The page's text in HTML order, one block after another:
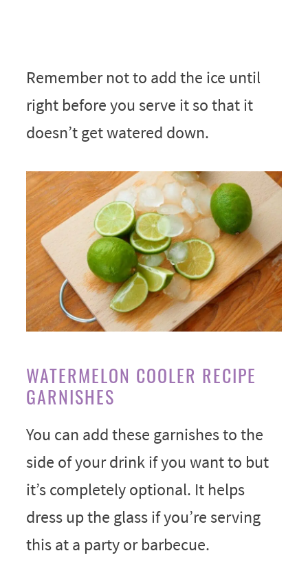
Remember not to add the ice until
right before you serve it so that it
doesn’t get watered down.
WATERMELON COOLER RECIPE
GARNISHES
You can add these garnishes to the
side of your drink if you want to but
it’s completely optional. It helps
dress up the glass if you’re serving
this at a party or barbecue.